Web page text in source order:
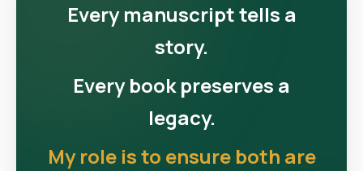
Every manuscript tells a
story.
Every book preserves a
legacy.
My role is to ensure both are